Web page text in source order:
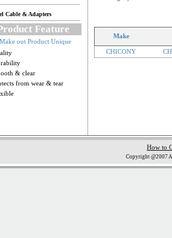
Cable & Adapters
Feature
out Product Unique
& clear
from wear & tear
Make
CHICONY
How to
Copyright @2007